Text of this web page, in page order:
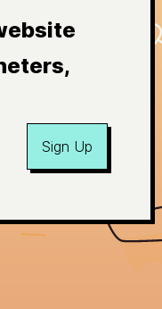
Sign Up